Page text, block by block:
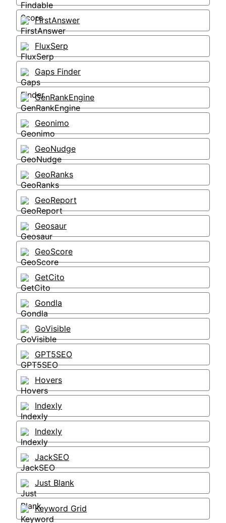
FirstAnswer
FluxSerp
Gaps Finder
GenRankEngine
Geonimo
GeoNudge
GeoRanks
GeoReport
Geosaur
GeoScore
GetCito
Gondla
GoVisible
GPT5SEO
Hovers
Indexly
Indexly
JackSEO
Just Blank
Keyword Grid